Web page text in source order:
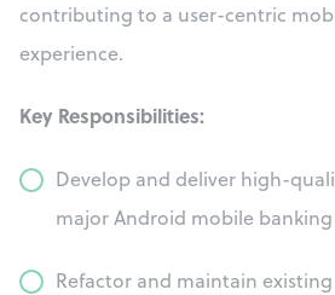
contributing to a user-centric
experience.
Key Responsibilities:
Develop and deliver high-
major Android mobile
Refactor and maintain